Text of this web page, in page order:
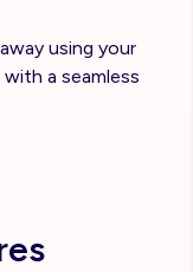
using your
a seamless